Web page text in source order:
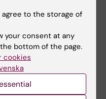
Results
K; Henter GE;
Hagman G;
H;
to the storage of
your consent at any
bottom of the page.
cookies